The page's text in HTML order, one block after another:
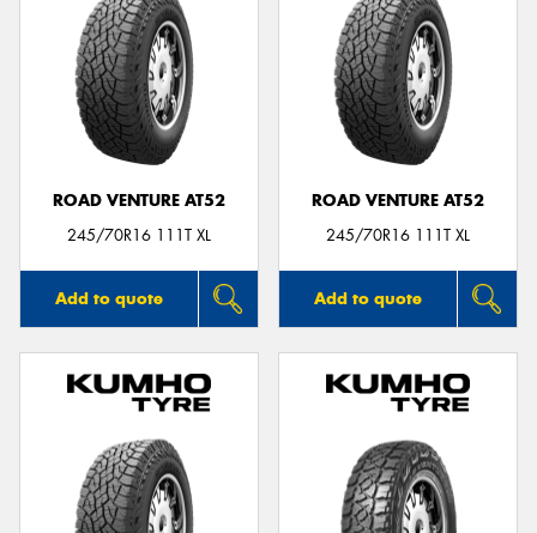
ROAD VENTURE AT52
245/70R16 111T XL
Add to quote
ROAD VENTURE AT52
245/70R16 111T XL
Add to quote